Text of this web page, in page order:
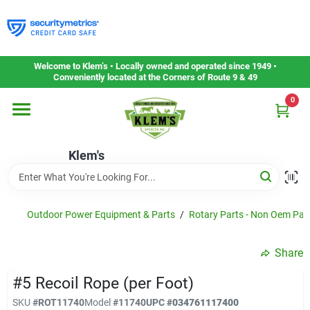
to
content
Welcome to Klem’s • Locally owned and operated since 1949 •
Conveniently located at the Corners of Route 9 & 49
Klem's
0
Home
Departments
Gift Cards
Service & Repair
Outdoor Power Equipment & Parts / Rotary Parts - Non Oem
Share
#5 Recoil Rope (per Foot)
SKU #ROT11740Model#11740UPC#034761117400